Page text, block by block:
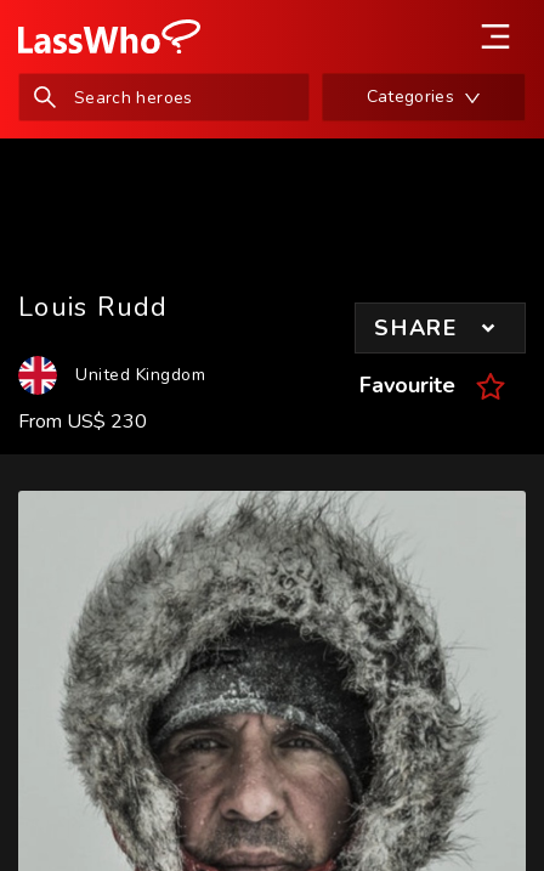
Categories
Louis Rudd
United Kingdom
From US$ 230
SHARE
Favourite